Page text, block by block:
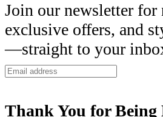
Join our newsletter for
exclusive offers, and
—straight to your
Thank You for Being